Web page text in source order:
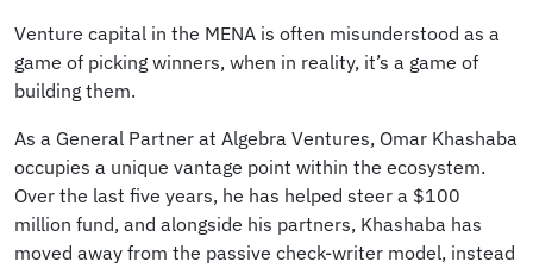
Venture capital in the MENA is often misunderstood as a
game of picking winners, when in reality, it’s a game of
building them.
As a General Partner at Algebra Ventures, Omar Khashaba
occupies a unique vantage point within the ecosystem.
Over the last five years, he has helped steer a $100
million fund, and alongside his partners, Khashaba has
moved away from the passive check-writer model, instead